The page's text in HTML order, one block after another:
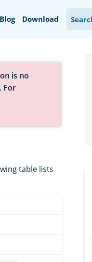
Blog Download
is no
. For
table lists